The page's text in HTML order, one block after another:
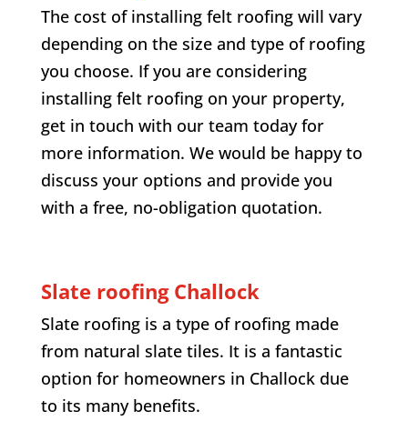
The cost of installing felt roofing will vary
depending on the size and type of roofing
you choose. If you are considering
installing felt roofing on your property,
get in touch with our team today for
more information. We would be happy to
discuss your options and provide you
with a free, no-obligation quotation.
Slate roofing Challock
Slate roofing is a type of roofing made
from natural slate tiles. It is a fantastic
option for homeowners in Challock due
to its many benefits.